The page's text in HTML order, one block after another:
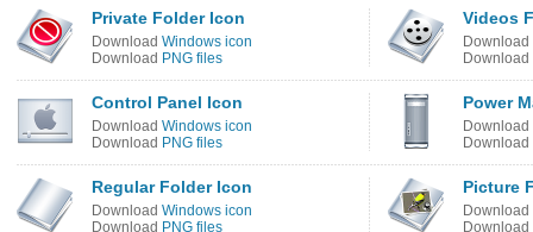
Private Folder Icon
Download Windows icon
Download PNG files
Videos
Download
Download
Control Panel Icon
Download Windows icon
Download PNG files
Power
Download
Download
Regular Folder Icon
Download Windows icon
Download PNG files
Picture
Download
Download